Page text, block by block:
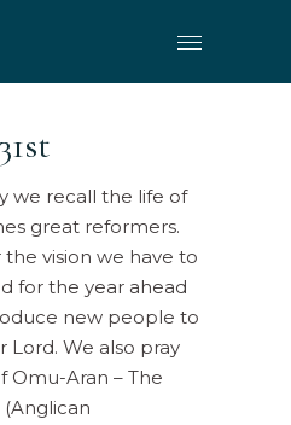
we recall the life of
great reformers.
vision we have to
for the year ahead
new people to
Lord. We also pray
Omu-Aran – The